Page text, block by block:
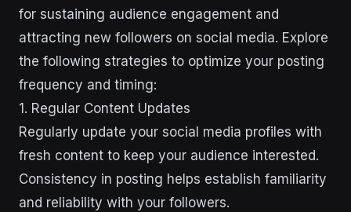
for sustaining audience engagement and
attracting new followers on social media. Explore
the following strategies to optimize your posting
frequency and timing:
1. Regular Content Updates
Regularly update your social media profiles with
fresh content to keep your audience interested.
Consistency in posting helps establish familiarity
and reliability with your followers.